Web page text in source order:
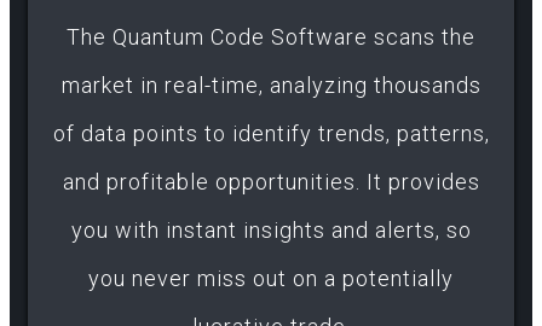
The Quantum Code Software scans the
market in real-time, analyzing thousands
of data points to identify trends, patterns,
and profitable opportunities. It provides
you with instant insights and alerts, so
you never miss out on a potentially